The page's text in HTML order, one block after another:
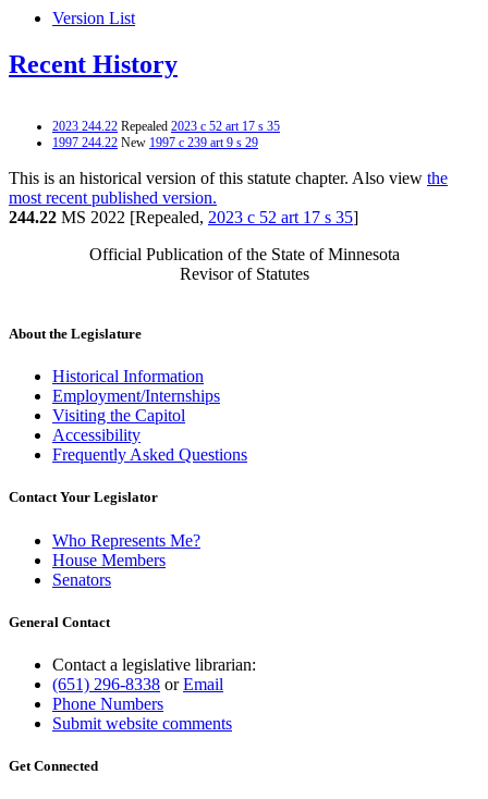
Version List
Recent History
2023 244.22 Repealed 2023 c 52 art 17 s 35
1997 244.22 New 1997 c 239 art 9 s 29
This is an historical version of this statute chapter. Also view the
most recent published version.
244.22 MS 2022 [Repealed, 2023 c 52 art 17 s 35]
Official Publication of the State of Minnesota
Revisor of Statutes
About the Legislature
Historical Information
Employment/Internships
Visiting the Capitol
Accessibility
Frequently Asked Questions
Contact Your Legislator
Who Represents Me?
House Members
Senators
General Contact
Contact a legislative librarian:
(651) 296-8338 orEmail
Phone Numbers
Submit website comments
Get Connected